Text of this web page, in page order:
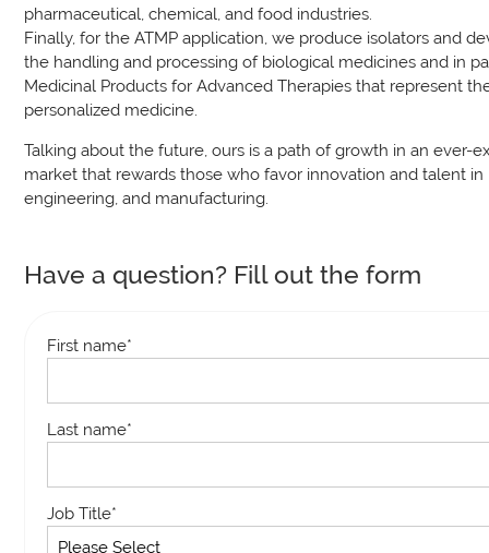
pharmaceutical, chemical, and food industries.
Finally, for the ATMP application, we produce isolators and
the handling and processing of biological medicines and in
Medicinal Products for Advanced Therapies that represent
personalized medicine.
Talking about the future, ours is a path of growth in an ever-
market that rewards those who favor innovation and talent in
engineering, and manufacturing.
Have a question? Fill out the form
First name*
Last name*
Job Title*